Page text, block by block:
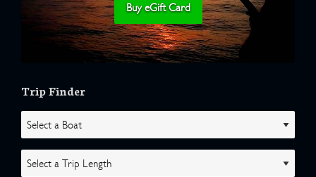
Buy eGift Card
Trip Finder